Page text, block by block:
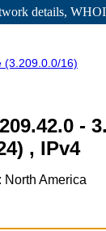
details,
(3.209.0.0/16)
-
, IPv4
America